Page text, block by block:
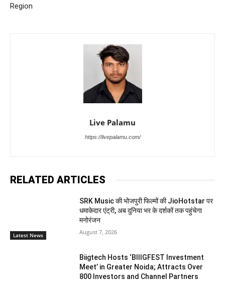
Region
Live Palamu
https://livepalamu.com/
RELATED ARTICLES
Latest News
SRK Music की भोजपुरी फिल्मों की JioHotstar पर
धमाकेदार एंट्री, अब दुनिया भर के दर्शकों तक पहुंचेगा
मनोरंजन
August 7, 2026
Biigtech Hosts ‘BIIIGFEST Investment
Meet’ in Greater Noida; Attracts Over
800 Investors and Channel Partners